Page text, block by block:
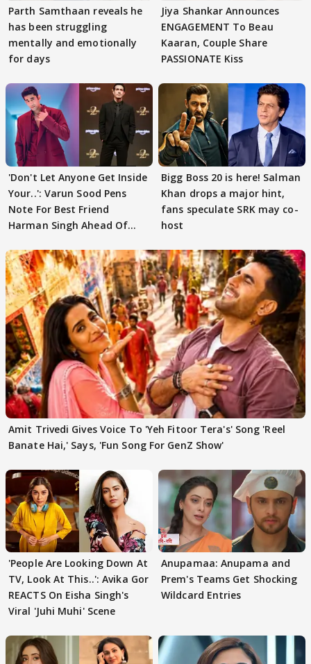
Parth Samthaan reveals he
has been struggling
mentally and emotionally
for days
Jiya Shankar Announces
ENGAGEMENT To Beau
Kaaran, Couple Share
PASSIONATE Kiss
'Don't Let Anyone Get Inside
Your..': Varun Sood Pens
Note For Best Friend
Harman Singh Ahead Of
Bigg Boss 20 is here! Salman
Khan drops a major hint,
fans speculate SRK may co-
host
Amit Trivedi Gives Voice To 'Yeh Fitoor Tera's' Song 'Reel
Banate Hai,' Says, 'Fun Song For GenZ Show'
'People Are Looking Down At
TV, Look At This..': Avika Gor
REACTS On Eisha Singh's
Viral 'Juhi Muhi' Scene
Anupamaa: Anupama and
Prem's Teams Get Shocking
Wildcard Entries